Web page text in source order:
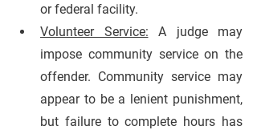
or federal facility.
Volunteer Service:
A judge may
impose community service on the
offender. Community service may
appear to be a lenient punishment,
but failure to complete hours has